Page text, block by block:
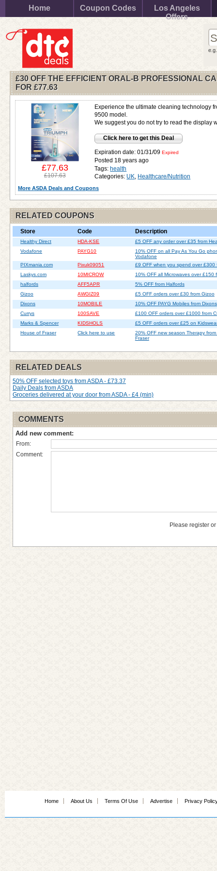
Home Coupon Codes
Los Angeles
Offers
£30 OFF THE EFFICIENT ORAL-B PROFESSIONAL
FOR £77.63
Experience the ultimate cleaning technology
9500 model.
We suggest you do not try to read the display
Click here to get this Deal
Expiration date: 01/31/09Expired
Posted 18 years ago
Tags: health
Categories: UK, Healthcare/Nutrition
£77.63
£107.63
More ASDA Deals and Coupons
RELATED COUPONS
Store Code Description
Healthy Direct HDA-KSE
£5 OFF any order over £35 from
Vodafone
PAYG10
10% OFF on all Pay As You Go
Vodafone
PIXmania.com
Pixuk09051
£9 OFF when you spend over £300
Laskys.com
10MICROW
10% OFF all Microwaves over £150
halfords
AFF5APR
5% OFF from Halfords
Gizoo
AWGIZ09
£5 OFF orders over £30 from Gizoo
Dixons
10MOBILE
10% OFF PAYG Mobiles from Dixons
Currys
100SAVE
£100 OFF orders over £1000 from
Marks & Spencer
KIDSHOLS
£5 OFF orders over £25 on
House of Fraser
Click here to use
20% OFF new season Therapy
Fraser
RELATED DEALS
50% OFF selected toys from ASDA - £73.37
Daily Deals from ASDA
Groceries delivered at your door from ASDA - £4 (min)
COMMENTS
Add new comment:
From:
Comment:
Please register
Home About Us Terms Of Use Advertise Privacy